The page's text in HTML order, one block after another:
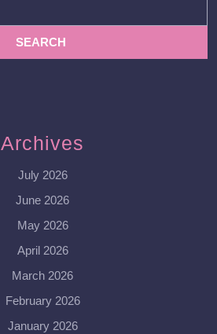
Archives
July 2026
June 2026
May 2026
April 2026
March 2026
February 2026
January 2026